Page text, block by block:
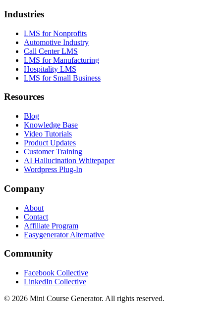
Industries
LMS for Nonprofits
Automotive Industry
Call Center LMS
LMS for Manufacturing
Hospitality LMS
LMS for Small Business
Resources
Blog
Knowledge Base
Video Tutorials
Product Updates
Customer Training
AI Hallucination Whitepaper
Wordpress Plug-In
Company
About
Contact
Affiliate Program
Easygenerator Alternative
Community
Facebook Collective
LinkedIn Collective
© 2026 Mini Course Generator. All rights reserved.